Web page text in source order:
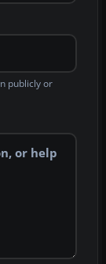
publicly or